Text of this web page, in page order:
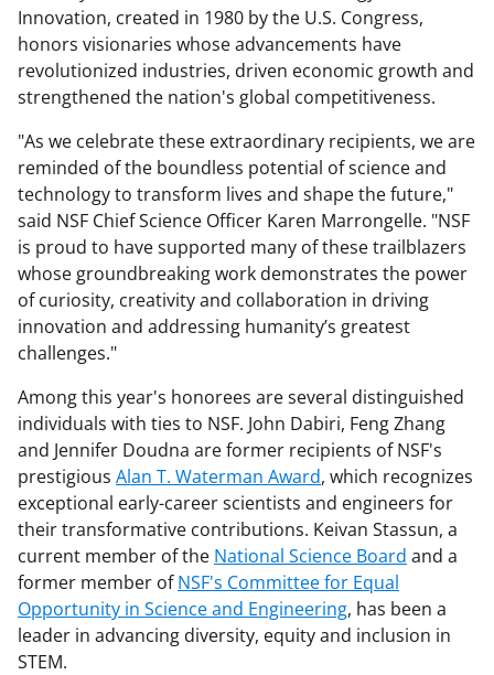
Innovation, created in 1980 by the U.S. Congress,
honors visionaries whose advancements have
revolutionized industries, driven economic growth and
strengthened the nation's global competitiveness.
"As we celebrate these extraordinary recipients, we are
reminded of the boundless potential of science and
technology to transform lives and shape the future,"
said NSF Chief Science Officer Karen Marrongelle. "NSF
is proud to have supported many of these trailblazers
whose groundbreaking work demonstrates the power
of curiosity, creativity and collaboration in driving
innovation and addressing humanity’s greatest
challenges."
Among this year's honorees are several distinguished
individuals with ties to NSF. John Dabiri, Feng Zhang
and Jennifer Doudna are former recipients of NSF's
prestigious Alan T. Waterman Award, which recognizes
exceptional early-career scientists and engineers for
their transformative contributions. Keivan Stassun, a
current member of the National Science Board and a
former member ofNSF's Committee for Equal
Opportunity in Science and Engineering, has been a
leader in advancing diversity, equity and inclusion in
STEM.